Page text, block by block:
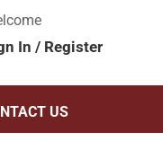
In/ Register
US